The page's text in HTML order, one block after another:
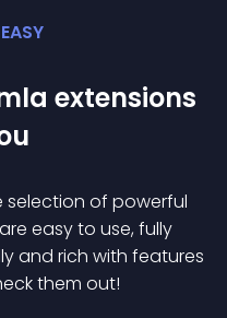
extensions
selection of powerful
easy to use, fully
and rich with features
them out!